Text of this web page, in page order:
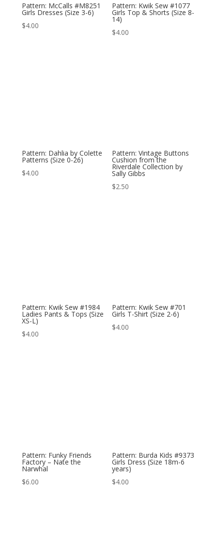
Pattern: McCalls #M8251
Girls Dresses (Size 3-6)
$4.00
Pattern: Kwik Sew #1077
Girls Top & Shorts (Size 8-
14)
$4.00
Pattern: Dahlia by Colette
Patterns (Size 0-26)
$4.00
Pattern: Vintage Buttons
Cushion from the
Riverdale Collection by
Sally Gibbs
$2.50
Pattern: Kwik Sew #1984
Ladies Pants & Tops (Size
XS-L)
$4.00
Pattern: Kwik Sew #701
Girls T-Shirt (Size 2-6)
$4.00
Pattern: Funky Friends
Factory – Nate the
Narwhal
$6.00
Pattern: Burda Kids #9373
Girls Dress (Size 18m-6
years)
$4.00